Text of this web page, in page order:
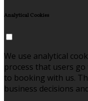
Analytical Cookies
We use analytical
process that users
to booking with us.
business decisions